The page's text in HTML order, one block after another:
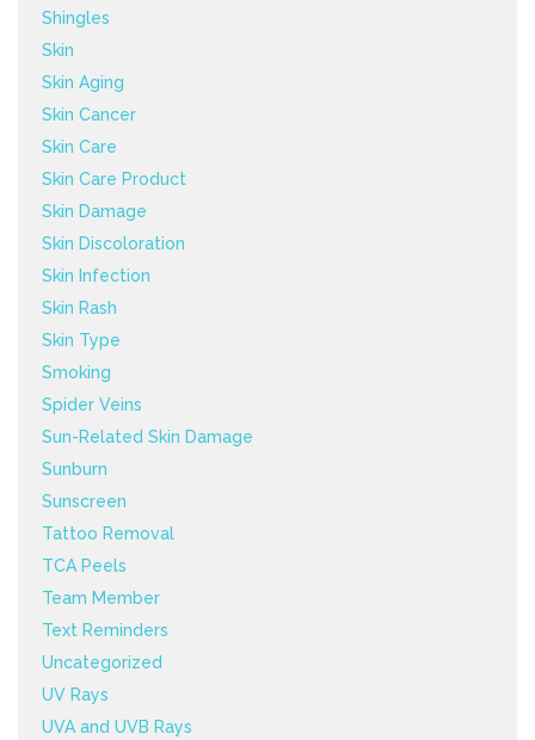
Shingles
Skin
Skin Aging
Skin Cancer
Skin Care
Skin Care Product
Skin Damage
Skin Discoloration
Skin Infection
Skin Rash
Skin Type
Smoking
Spider Veins
Sun-Related Skin Damage
Sunburn
Sunscreen
Tattoo Removal
TCA Peels
Team Member
Text Reminders
Uncategorized
UV Rays
UVA and UVB Rays